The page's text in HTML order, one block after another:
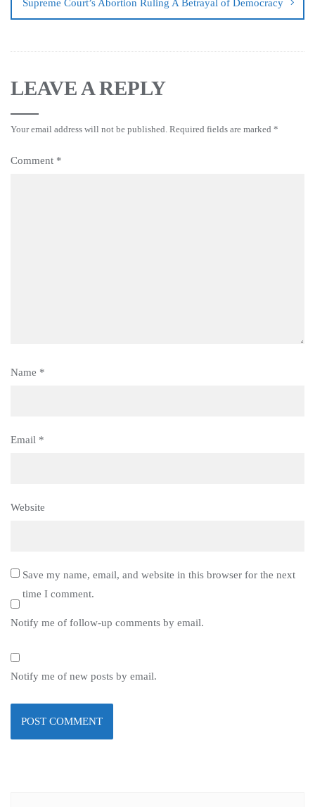
Supreme Court’s Abortion Ruling A Betrayal of Democracy
LEAVE A REPLY
Your email address will not be published. Required fields are marked *
Comment *
Name *
Email *
Website
Save my name, email, and website in this browser for the next
time I comment.
Notify me of follow-up comments by email.
Notify me of new posts by email.